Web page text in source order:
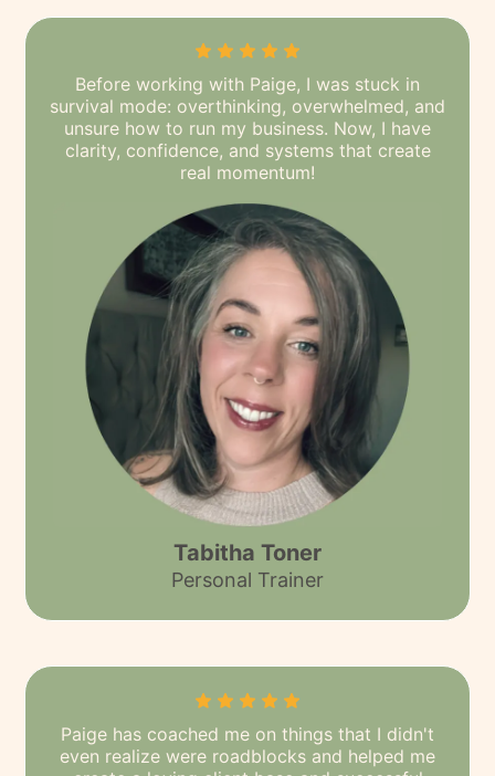
Before working with Paige, I was stuck in
survival mode: overthinking, overwhelmed, and
unsure how to run my business. Now, I have
clarity, confidence, and systems that create
real momentum!
Tabitha Toner
Personal Trainer
Paige has coached me on things that I didn't
even realize were roadblocks and helped me